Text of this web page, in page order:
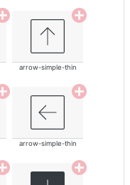
arrow-simple-thin
arrow-simple-thin